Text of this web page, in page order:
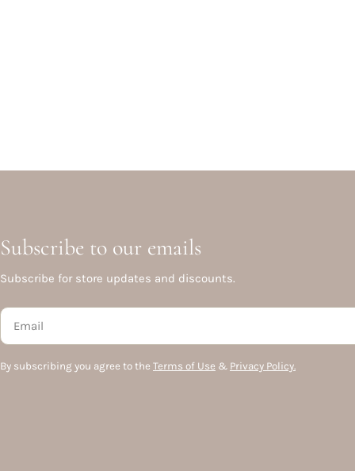
Subscribe to our emails
Subscribe for store updates and discounts.
Email
By subscribing you agree to the Terms of Use & Privacy Policy.